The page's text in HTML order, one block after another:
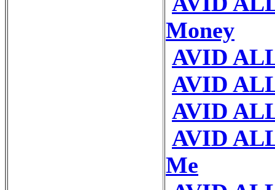
Money
AVID
AVID
AVID
AVID
Me